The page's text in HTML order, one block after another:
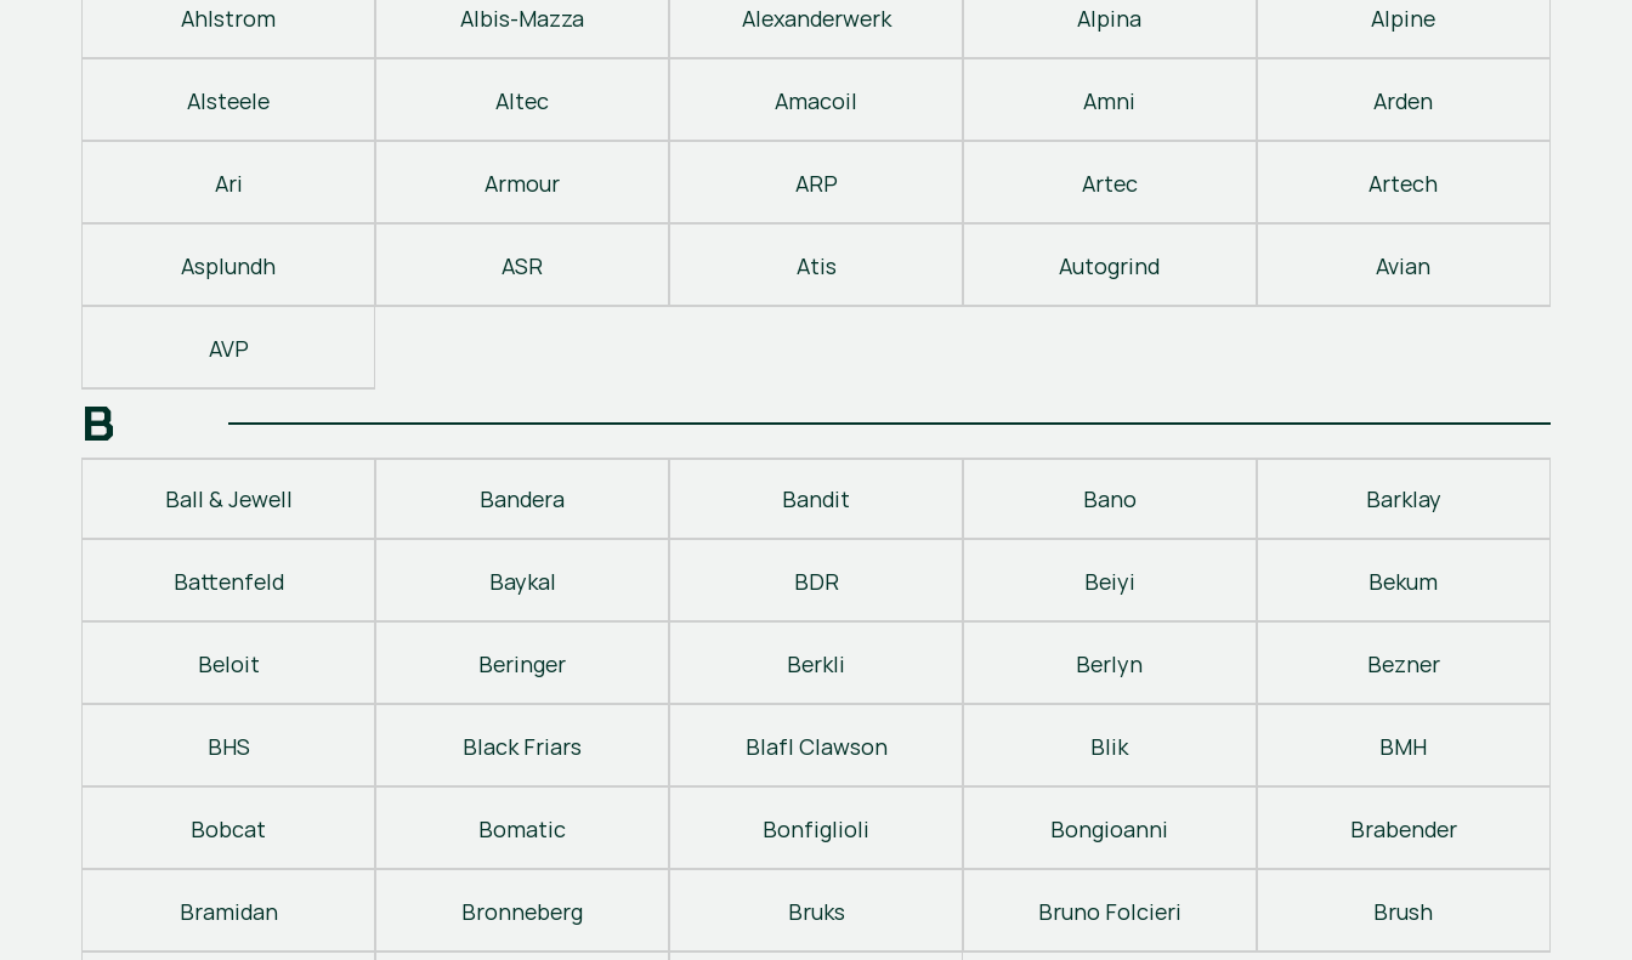
Ahlstrom Albis-Mazza Alexanderwerk Alpina Alpine
Alsteele Altec Amacoil Amni Arden
Ari Armour ARP Artec Artech
Asplundh ASR Atis Autogrind Avian
AVP
B
Ball & Jewell Bandera Bandit Bano Barklay
Battenfeld Baykal BDR Beiyi Bekum
Beloit Beringer Berkli Berlyn Bezner
BHS Black Friars Blafl Clawson Blik BMH
Bobcat Bomatic Bonfiglioli Bongioanni Brabender
Bramidan Bronneberg Bruks Bruno Folcieri Brush